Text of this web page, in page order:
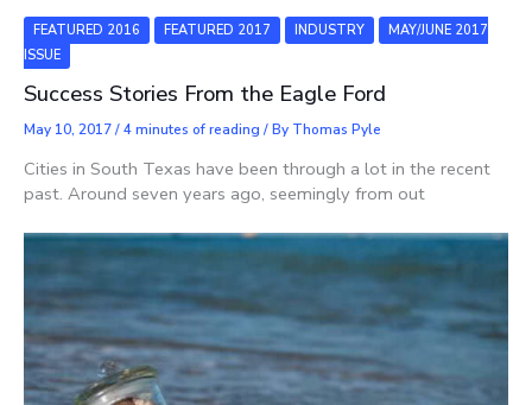
FEATURED 2016 FEATURED 2017 INDUSTRY
MAY/JUNE 2017
ISSUE
Success Stories From the Eagle Ford
May 10, 2017/4 minutes of reading / By Thomas Pyle
Cities in South Texas have been through a lot in the recent
past. Around seven years ago, seemingly from out